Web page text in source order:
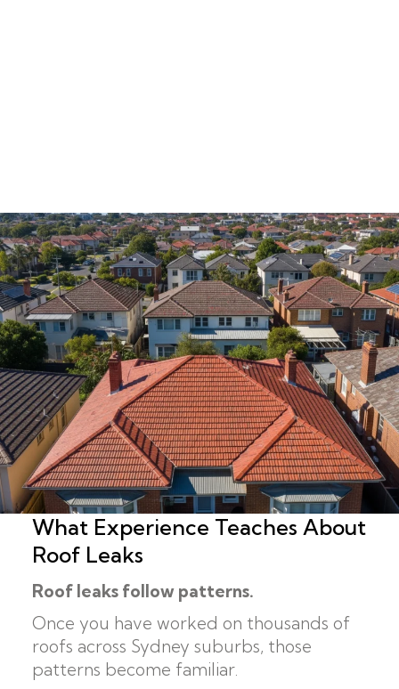
What Experience Teaches About
Roof Leaks
Roof leaks follow patterns.
Once you have worked on thousands of
roofs across Sydney suburbs, those
patterns become familiar.